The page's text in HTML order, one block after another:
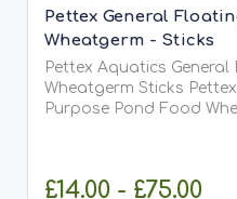
Pettex General
Wheatgerm - Sticks
Pettex Aquatics
Wheatgerm Sticks Pettex Aquatics General
Purpose Pond Food
£14.00 - £75.00